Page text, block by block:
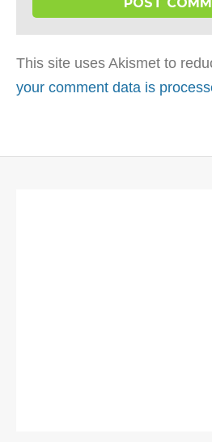
This site uses Akismet to
your comment data is